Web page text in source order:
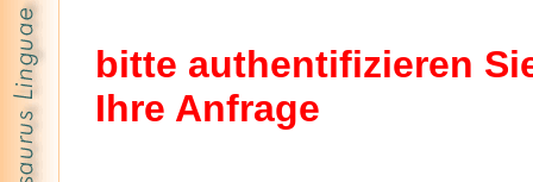
bitte authentifizieren
Ihre Anfrage